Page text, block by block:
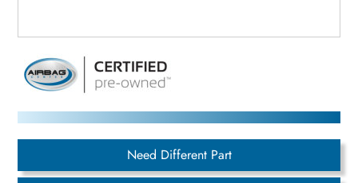
Need Different Part